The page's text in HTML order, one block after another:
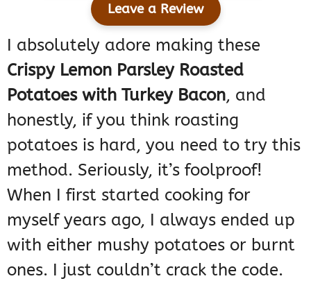
Leave a Review
I absolutely adore making these
Crispy Lemon Parsley Roasted
Potatoes with Turkey Bacon, and
honestly, if you think roasting
potatoes is hard, you need to try this
method. Seriously, it’s foolproof!
When I first started cooking for
myself years ago, I always ended up
with either mushy potatoes or burnt
ones. I just couldn’t crack the code.